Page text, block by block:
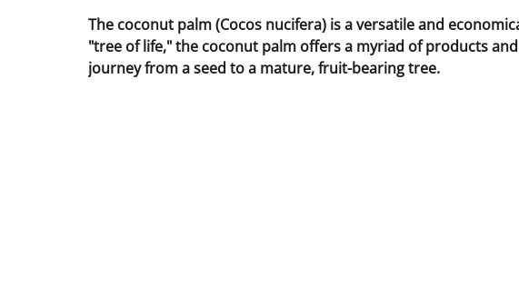
The coconut palm (Cocos nucifera) is a versatile and
"tree of life," the coconut palm offers a myriad of products
journey from a seed to a mature, fruit-bearing tree.